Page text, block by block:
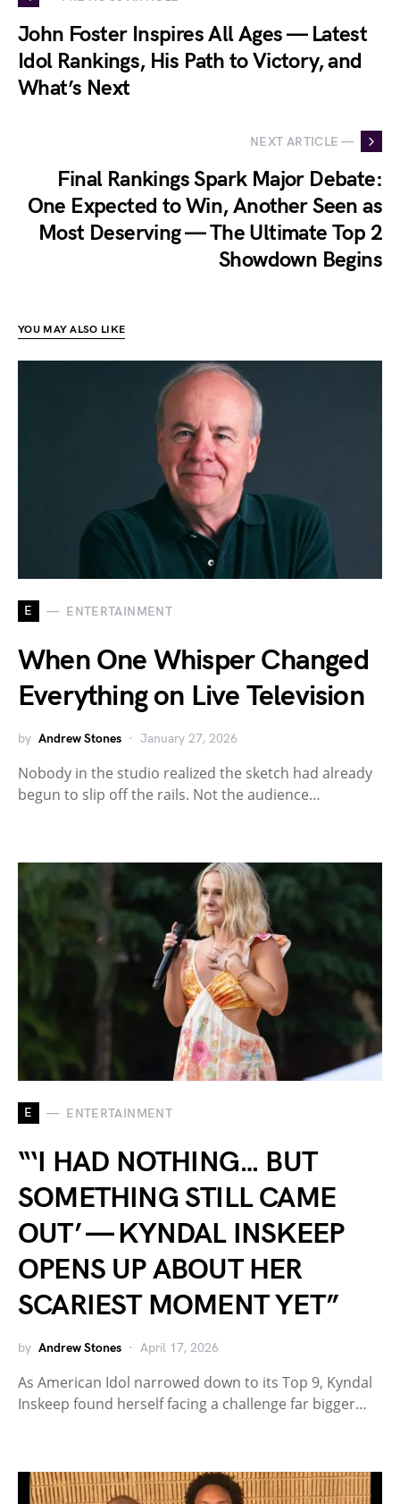
John Foster Inspires All Ages — Latest
Idol Rankings, His Path to Victory, and
What’s Next
NEXT ARTICLE —
Final Rankings Spark Major Debate:
One Expected to Win, Another Seen as
Most Deserving — The Ultimate Top 2
Showdown Begins
YOU MAY ALSO LIKE
E ENTERTAINMENT
When One Whisper Changed
Everything on Live Television
by Andrew Stones January 27, 2026
Nobody in the studio realized the sketch had already
begun to slip off the rails. Not the audience…
E ENTERTAINMENT
“‘I HAD NOTHING… BUT
SOMETHING STILL CAME
OUT’ — KYNDAL INSKEEP
OPENS UP ABOUT HER
SCARIEST MOMENT YET”
by Andrew Stones April 17, 2026
As American Idol narrowed down to its Top 9, Kyndal
Inskeep found herself facing a challenge far bigger…